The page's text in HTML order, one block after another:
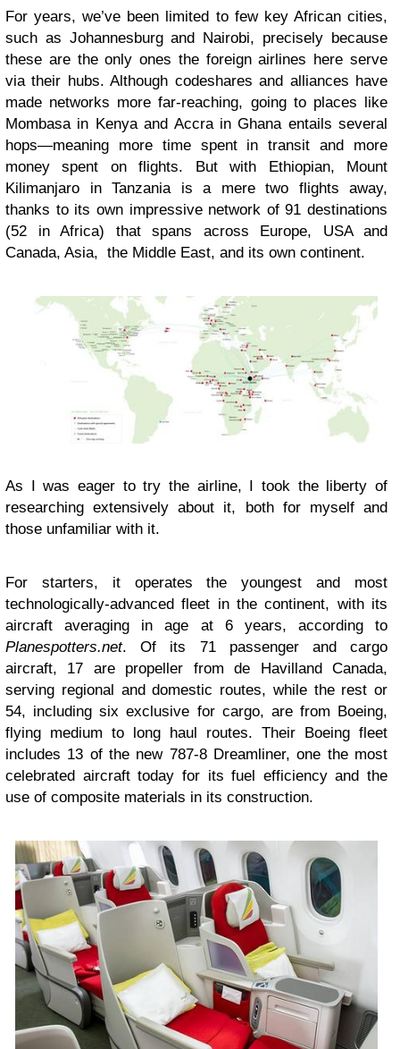
For years, we’ve been limited to few key African cities,
such as Johannesburg and Nairobi, precisely because
these are the only ones the foreign airlines here serve
via their hubs. Although codeshares and alliances have
made networks more far-reaching, going to places like
Mombasa in Kenya and Accra in Ghana entails several
hops—meaning more time spent in transit and more
money spent on flights. But with Ethiopian, Mount
Kilimanjaro in Tanzania is a mere two flights away,
thanks to its own impressive network of 91 destinations
(52 in Africa) that spans across Europe, USA and
Canada, Asia, the Middle East, and its own continent.
As I was eager to try the airline, I took the liberty of
researching extensively about it, both for myself and
those unfamiliar with it.
For starters, it operates the youngest and most
technologically-advanced fleet in the continent, with its
aircraft averaging in age at 6 years, according to
Planespotters.net. Of its 71 passenger and cargo
aircraft, 17 are propeller from de Havilland Canada,
serving regional and domestic routes, while the rest or
54, including six exclusive for cargo, are from Boeing,
flying medium to long haul routes. Their Boeing fleet
includes 13 of the new 787-8 Dreamliner, one the most
celebrated aircraft today for its fuel efficiency and the
use of composite materials in its construction.